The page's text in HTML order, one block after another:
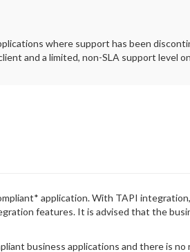
where support has been
and a limited, non-SLA support level
application. With TAPI
features. It is advised that the
business applications and there is